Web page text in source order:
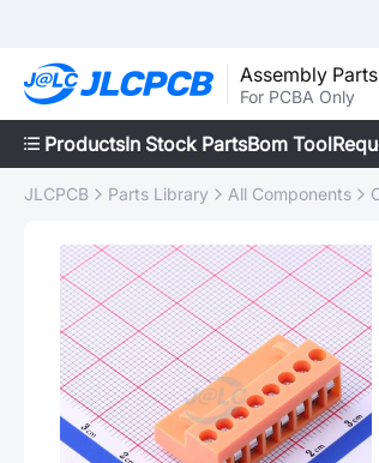
Assembly
For PCBA Only
ProductsIn Stock PartsBom Tool
JLCPCB Parts Library All Components